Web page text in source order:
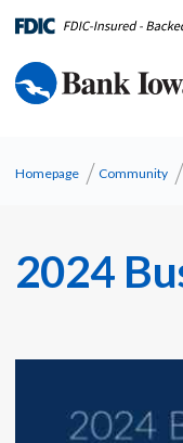
Homepage Community
2024